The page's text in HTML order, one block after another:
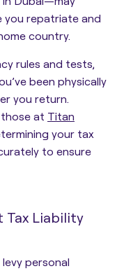
repatriate and
country.
rules and tests,
been physically
you return.
those at Titan
your tax
to ensure
Tax Liability
personal